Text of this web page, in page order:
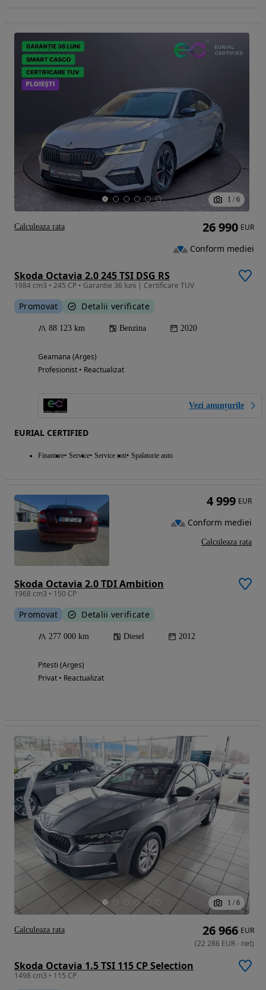
1 / 6
Skoda Octavia 2.0 245 TSI DSG RS
1984 cm3 • 245 CP • Garantie 36 luni | Certificare TUV
Promovat Detalii verificate
88 123 km Benzina 2020
Geamana (Arges)
Profesionist • Reactualizat
Vezi anunțurile
EURIAL CERTIFIED
Finantare Service Service roti Spalatorie auto
26 990 EUR
Conform mediei
Calculeaza rata
Skoda Octavia 2.0 TDI Ambition
1968 cm3 • 150 CP
Promovat Detalii verificate
277 000 km Diesel 2012
Pitesti (Arges)
Privat • Reactualizat
4 999 EUR
Conform mediei
Calculeaza rata
1 / 6
Skoda Octavia 1.5 TSI 115 CP Selection
1498 cm3 • 115 CP
26 966 EUR
(22 286 EUR- net)
Calculeaza rata